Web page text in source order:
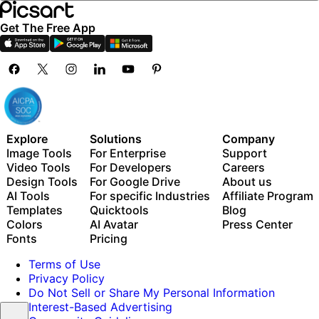
Get The Free App
Explore
Image Tools
Video Tools
Design Tools
AI Tools
Templates
Colors
Fonts
Solutions
For Enterprise
For Developers
For Google Drive
For specific Industries
Quicktools
AI Avatar
Pricing
Company
Support
Careers
About us
Affiliate Program
Blog
Press Center
Terms of Use
Privacy Policy
Do Not Sell or Share My Personal Information
Interest-Based Advertising